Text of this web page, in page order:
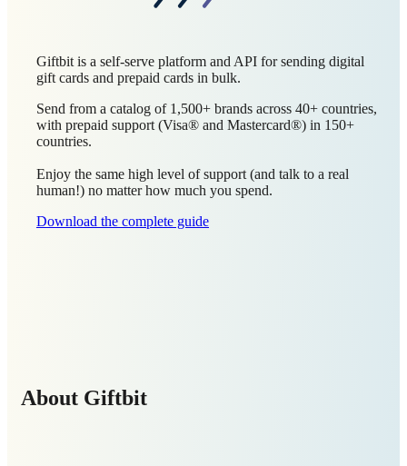
Giftbit is a self-serve platform and API for sending digital
gift cards and prepaid cards in bulk.
Send from a catalog of 1,500+ brands across 40+ countries,
with prepaid support (Visa® and Mastercard®) in 150+
countries.
Enjoy the same high level of support (and talk to a real
human!) no matter how much you spend.
Download the complete guide
About Giftbit